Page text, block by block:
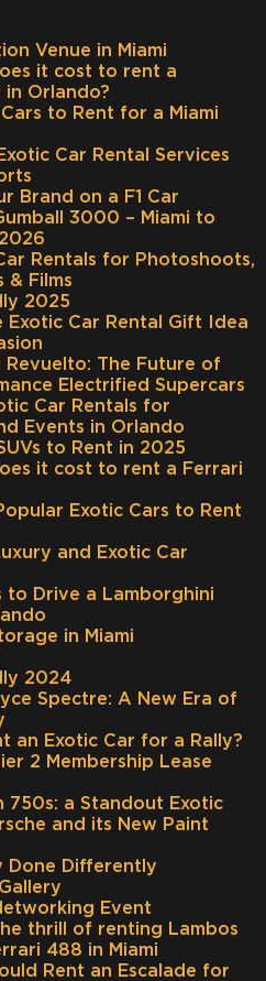
Venue in Miami
it cost to rent a
in Orlando?
to Rent for a Miami
Car Rental Services
Brand on a F1 Car
3000 – Miami to
Rentals for Photoshoots,
& Films
2025
Exotic Car Rental Gift Idea
Revuelto: The Future of
Electrified Supercars
Car Rentals for
Events in Orlando
to Rent in 2025
it cost to rent a Ferrari
Exotic Cars to Rent
and Exotic Car
to Drive a Lamborghini
in Miami
2024
Spectre: A New Era of
an Exotic Car for a Rally?
2 Membership Lease
750s: a Standout Exotic
and its New Paint
Done Differently
Event
thrill of renting Lambos
488 in Miami
Rent an Escalade for